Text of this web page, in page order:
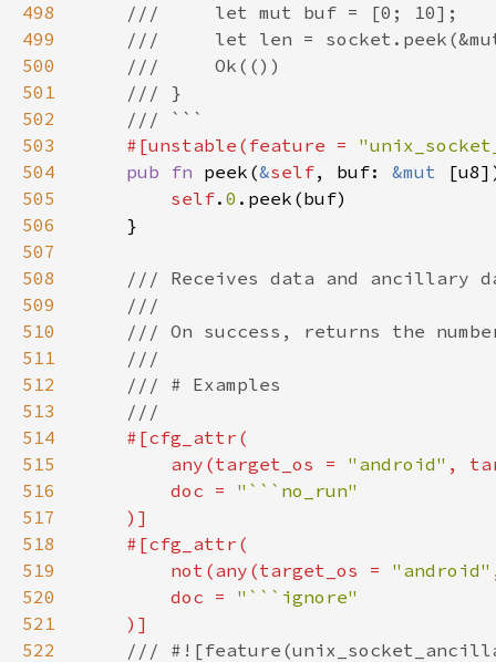
498
499
500
501
502
503
#[unstable(feature =
504
pub fn peek(&self, buf: &mut
505
self. 0
506
507
508
509
510
511
512
513
514
515
        any(target_os =
"android" ,
516
        doc =
517
518
519
        not(any(target_os =
"android"
520
        doc =
521
522